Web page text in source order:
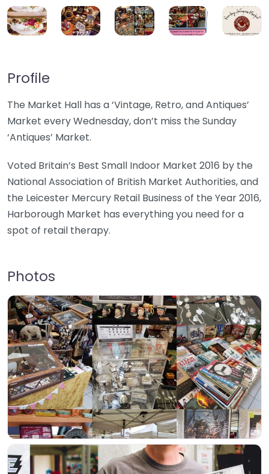
Profile
The Market Hall has a ‘Vintage, Retro, and Antiques’
Market every Wednesday, don’t miss the Sunday
‘Antiques’ Market.
Voted Britain’s Best Small Indoor Market 2016 by the
National Association of British Market Authorities, and
the Leicester Mercury Retail Business of the Year 2016,
Harborough Market has everything you need for a
spot of retail therapy.
Photos